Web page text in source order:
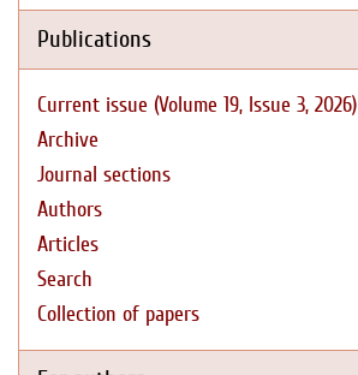
Publications
Current issue (Volume 19, Issue 3, 2026)
Archive
Journal sections
Authors
Articles
Search
Collection of papers